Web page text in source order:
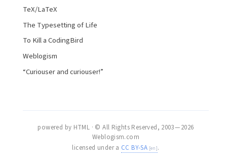
TeX/LaTeX
The Typesetting of Life
To Kill a CodingBird
Weblogism
“Curiouser and curiouser!”
powered by HTML · © All Rights Reserved, 2003 — 2026
Weblogism.com
licensed under a CC BY-SA .